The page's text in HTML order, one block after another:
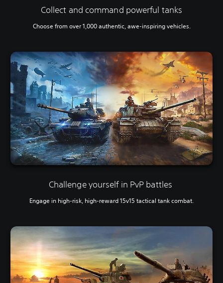
Collect and command powerful tanks
Choose from over 1,000 authentic, awe-inspiring vehicles.
Challenge yourself in PvP battles
Engage in high-risk, high-reward 15v15 tactical tank combat.